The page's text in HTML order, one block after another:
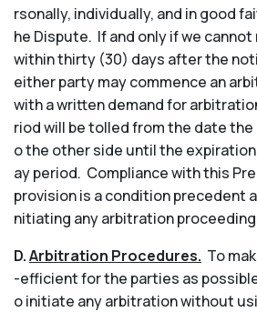
rsonally, individually, and in good
he Dispute. If and only if we
within thirty (30) days after the
either party may commence an
with a written demand for
riod will be tolled from the date
o the other side until the
ay period. Compliance with this
provision is a condition precedent
nitiating any arbitration
D.Arbitration Procedures. To
-efficient for the parties as
o initiate any arbitration without